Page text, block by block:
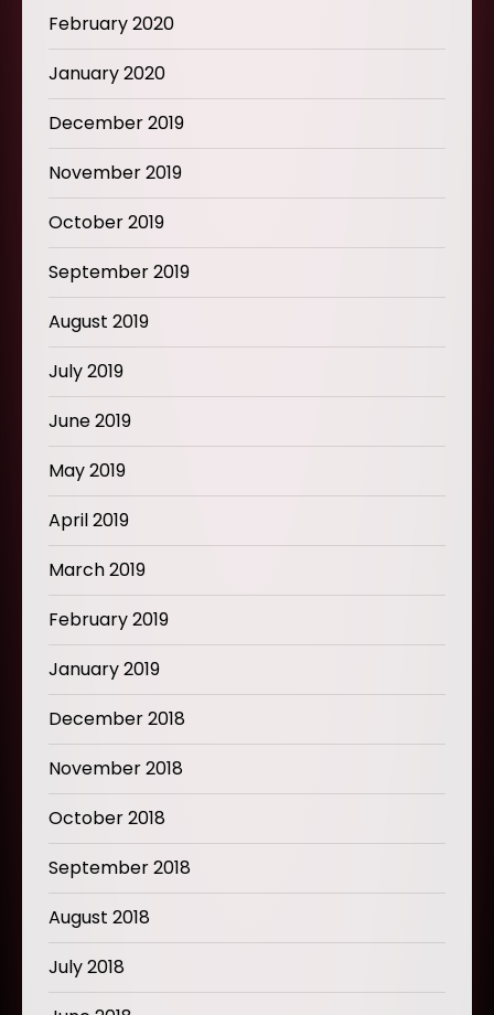
February 2020
January 2020
December 2019
November 2019
October 2019
September 2019
August 2019
July 2019
June 2019
May 2019
April 2019
March 2019
February 2019
January 2019
December 2018
November 2018
October 2018
September 2018
August 2018
July 2018